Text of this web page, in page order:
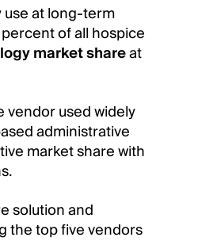
use at long-term
of all hospice
market shareat
vendor used widely
administrative
market share with
solution and
the top five vendors